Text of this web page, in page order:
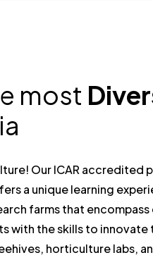
most
Our ICAR accredited
a unique learning
farms that
with the skills to
horticulture labs,